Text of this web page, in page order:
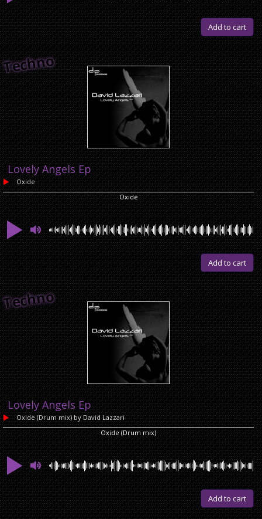
Add to cart
Techno
Lovely Angels Ep
Oxide
Oxide
Add to cart
Techno
Lovely Angels Ep
Oxide (Drum mix)by David Lazzari
Oxide (Drum mix)
Add to cart